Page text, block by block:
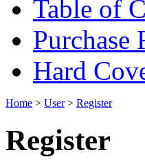
Table of
Purchase
Hard
Home > User> Register
Register